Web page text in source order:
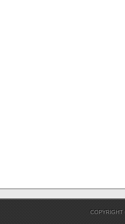
COPYRIGHT